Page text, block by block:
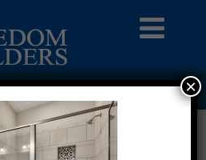
1 BATHROOM ×